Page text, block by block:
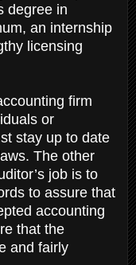
degree in
an internship
licensing
firm
or
stay up to date
The other
job is to
to assure that
accounting
that the
and fairly